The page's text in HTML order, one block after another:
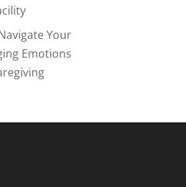
Your
Emotions